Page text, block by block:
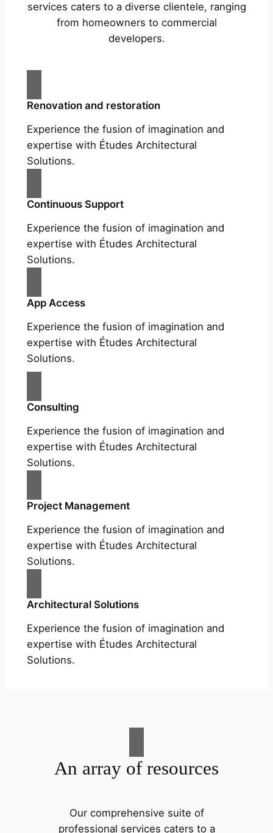
services caters to a diverse clientele, ranging
from homeowners to commercial
developers.
Renovation and restoration
Experience the fusion of imagination and
expertise with Études Architectural
Solutions.
Continuous Support
Experience the fusion of imagination and
expertise with Études Architectural
Solutions.
App Access
Experience the fusion of imagination and
expertise with Études Architectural
Solutions.
Consulting
Experience the fusion of imagination and
expertise with Études Architectural
Solutions.
Project Management
Experience the fusion of imagination and
expertise with Études Architectural
Solutions.
Architectural Solutions
Experience the fusion of imagination and
expertise with Études Architectural
Solutions.
An array of resources
Our comprehensive suite of
professional services caters to a